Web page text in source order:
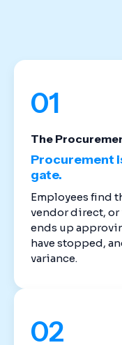
01
The
Procurement
gate.
Employees find
vendor direct,
ends up
have stopped,
variance.
02